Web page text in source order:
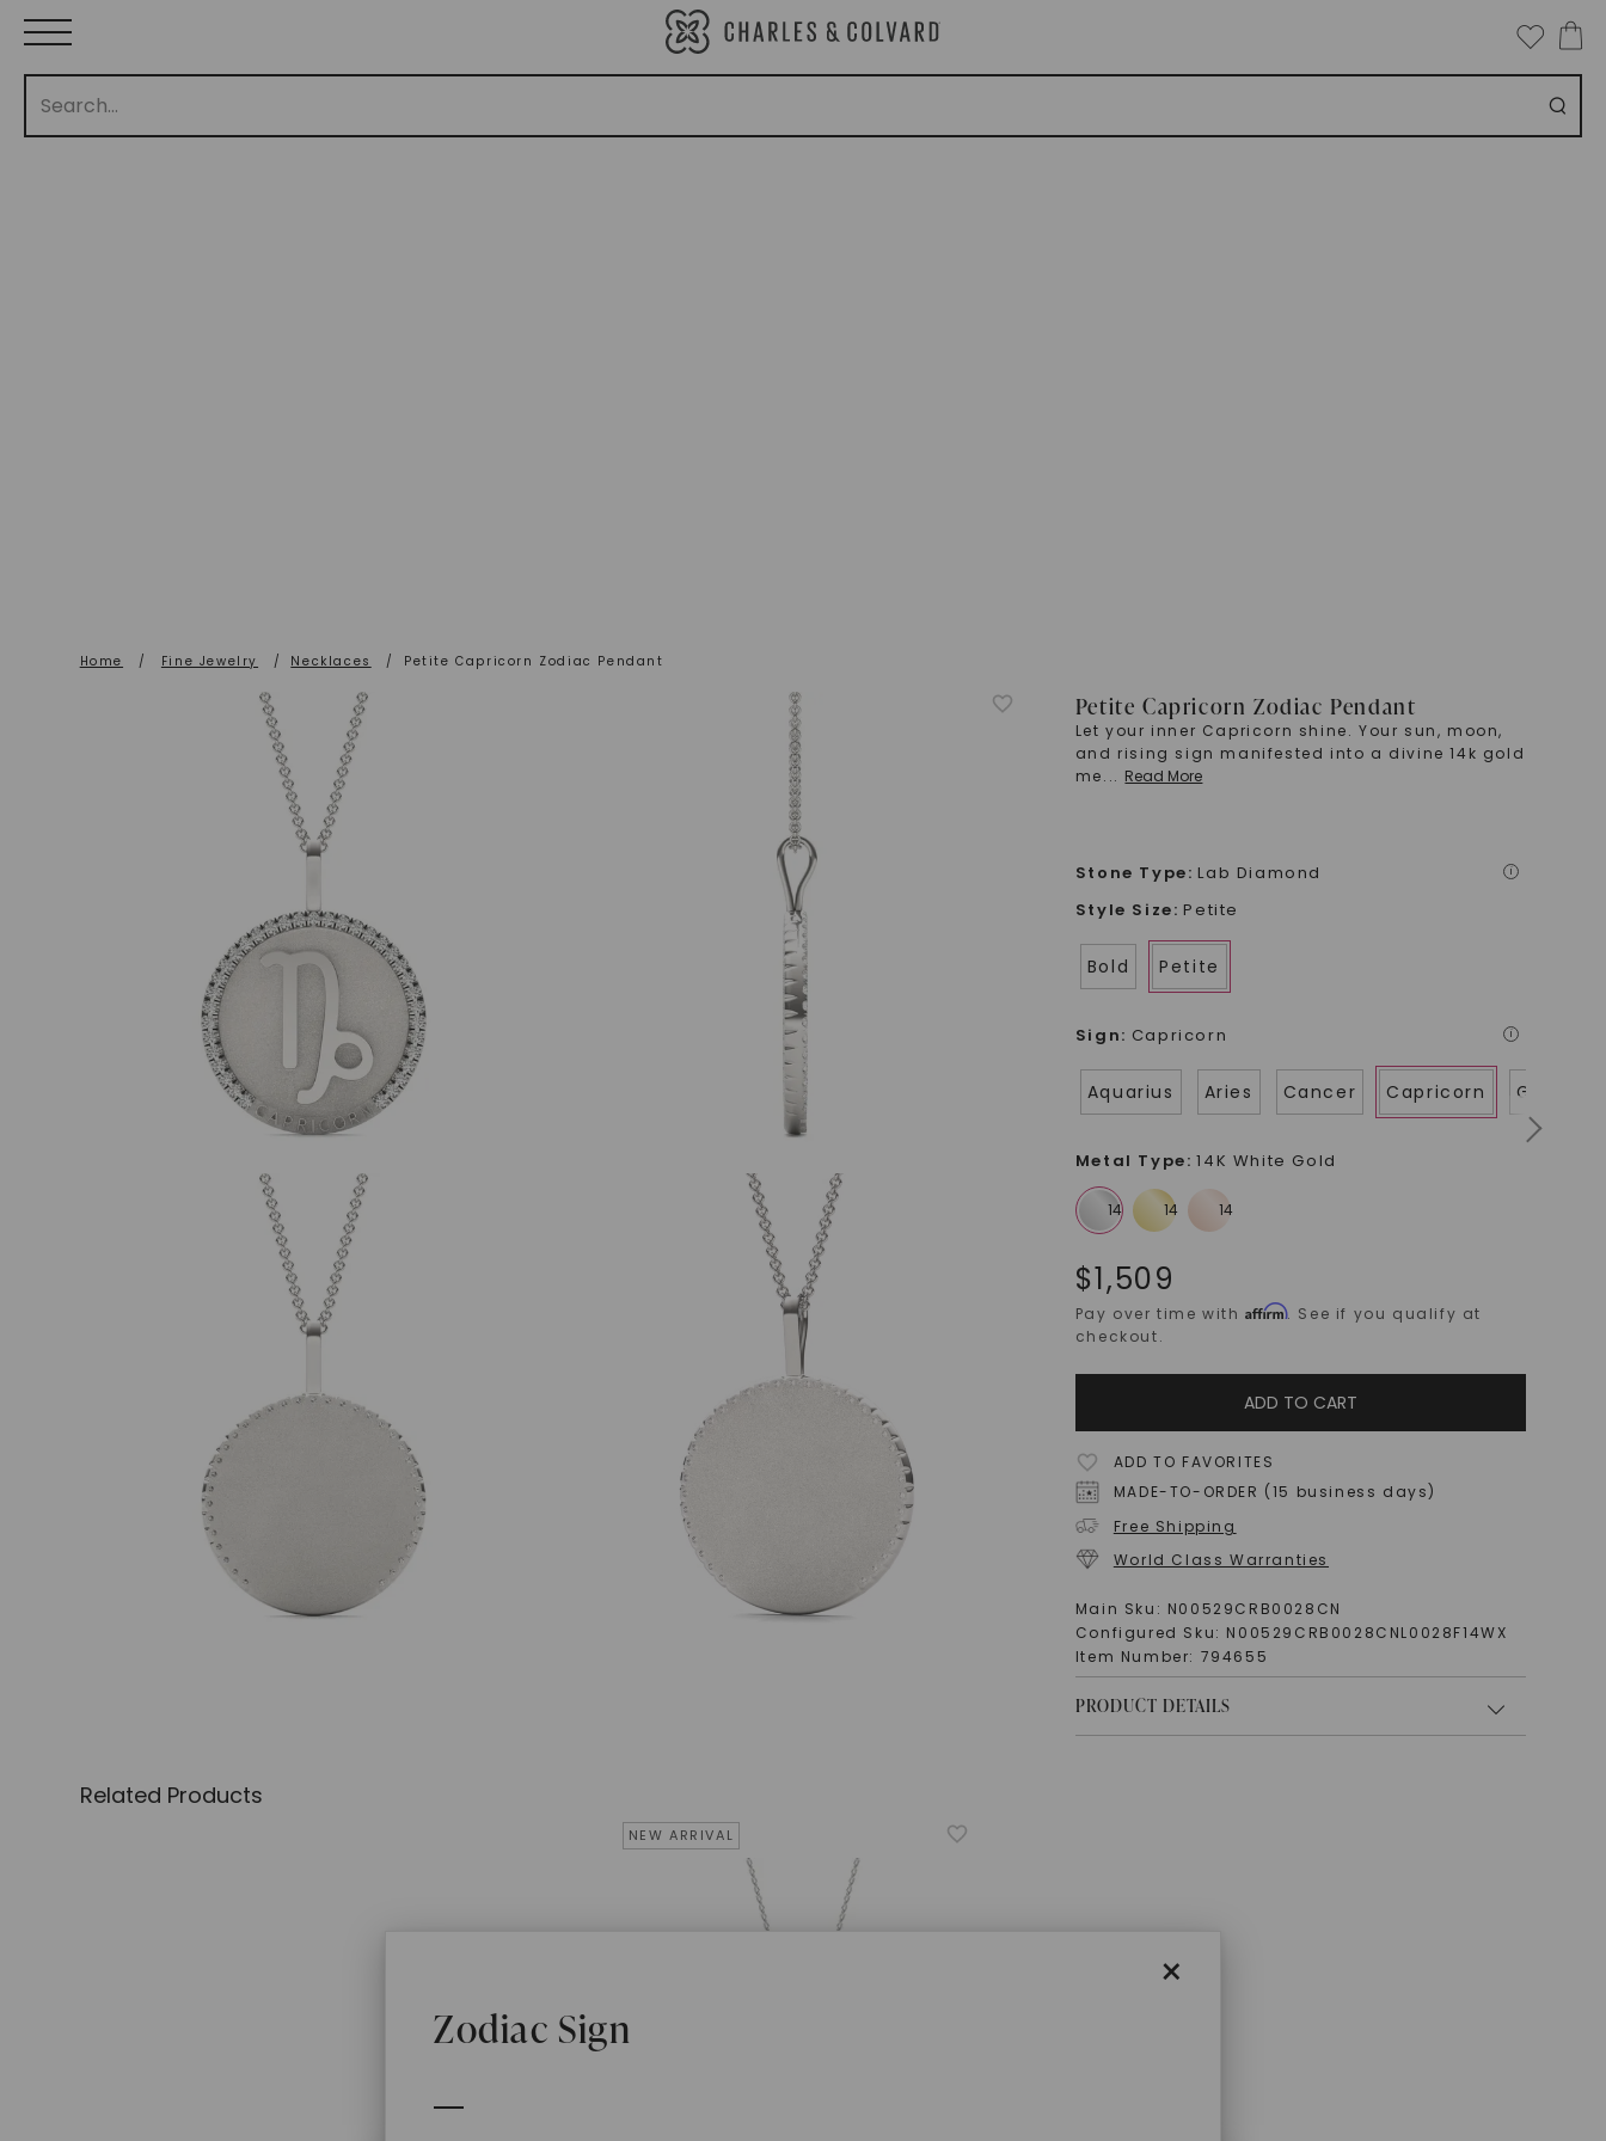
Home / Fine Jewelry / Necklaces / Petite Capricorn Zodiac Pendant
Petite Capricorn Zodiac Pendant
Let your inner Capricorn shine. Your sun, moon,
and rising sign manifested into a divine 14k gold
me... Read More
Stone Type: Lab Diamond i
Style Size: Petite
Bold Petite
Sign: Capricorn i
×
Zodiac Sign
Aquarius Aries Cancer Capricorn Gemini
Metal Type: 14K White Gold
$1,509
Pay over time withAffirm. See if you qualify at
checkout.
ADD TO CART
ADD TO FAVORITES
MADE-TO-ORDER (15 business days)
Free Shipping
World Class Warranties
Main Sku: N00529CRB0028CN
Configured Sku: N00529CRB0028CNL0028F14WX
Item Number: 794655
PRODUCT DETAILS
Related Products
NEW ARRIVAL